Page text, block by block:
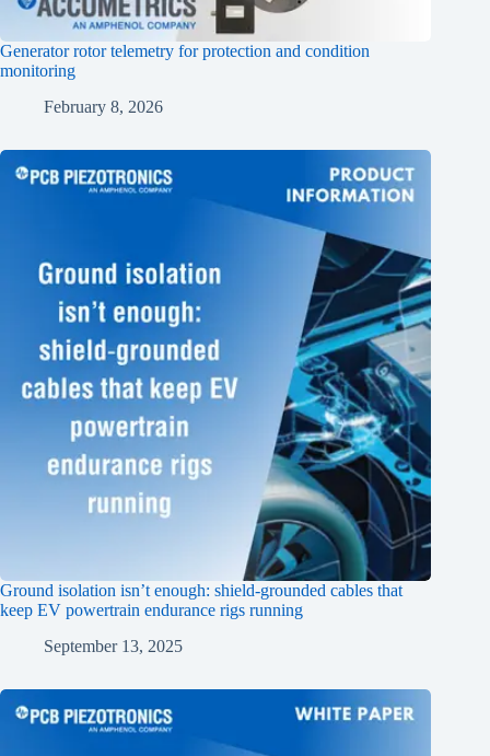
Generator rotor telemetry for protection and condition
monitoring
February 8, 2026
Ground isolation isn’t enough: shield‑grounded cables that
keep EV powertrain endurance rigs running
September 13, 2025